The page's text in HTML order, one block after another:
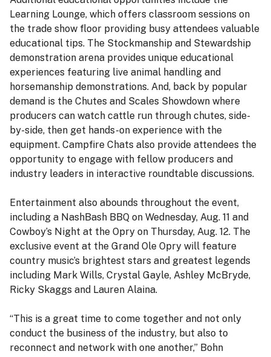
Learning Lounge, which offers classroom sessions on
the trade show floor providing busy attendees valuable
educational tips. The Stockmanship and Stewardship
demonstration arena provides unique educational
experiences featuring live animal handling and
horsemanship demonstrations. And, back by popular
demand is the Chutes and Scales Showdown where
producers can watch cattle run through chutes, side-
by-side, then get hands-on experience with the
equipment. Campfire Chats also provide attendees the
opportunity to engage with fellow producers and
industry leaders in interactive roundtable discussions.
Entertainment also abounds throughout the event,
including a NashBash BBQ on Wednesday, Aug. 11 and
Cowboy’s Night at the Opry on Thursday, Aug. 12. The
exclusive event at the Grand Ole Opry will feature
country music’s brightest stars and greatest legends
including Mark Wills, Crystal Gayle, Ashley McBryde,
Ricky Skaggs and Lauren Alaina.
“This is a great time to come together and not only
conduct the business of the industry, but also to
reconnect and network with one another,” Bohn